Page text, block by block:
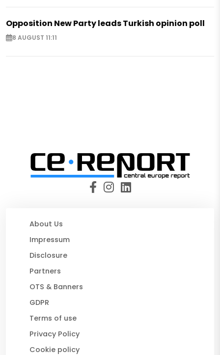
Opposition New Party leads Turkish opinion poll
8 AUGUST 11:11
About Us
Impressum
Disclosure
Partners
OTS & Banners
GDPR
Terms of use
Privacy Policy
Cookie policy